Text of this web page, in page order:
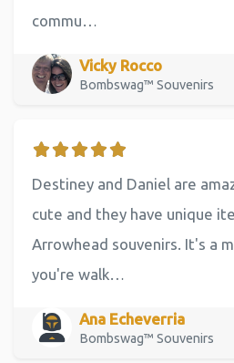
commu…
Vicky Rocco
Bombswag™ Souvenirs
Destiney and Daniel are
cute and they have unique
Arrowhead souvenirs. It's a
you're walk…
Ana Echeverria
Bombswag™ Souvenirs